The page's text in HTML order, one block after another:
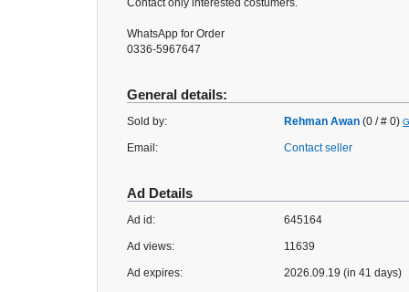
Contact only interested costumers.
WhatsApp for Order
0336-5967647
General details:
Sold by: Rehman Awan (0 / # 0)
Email: Contact seller
Ad Details
Ad id: 645164
Ad views: 11639
Ad expires: 2026.09.19 (in 41 days)